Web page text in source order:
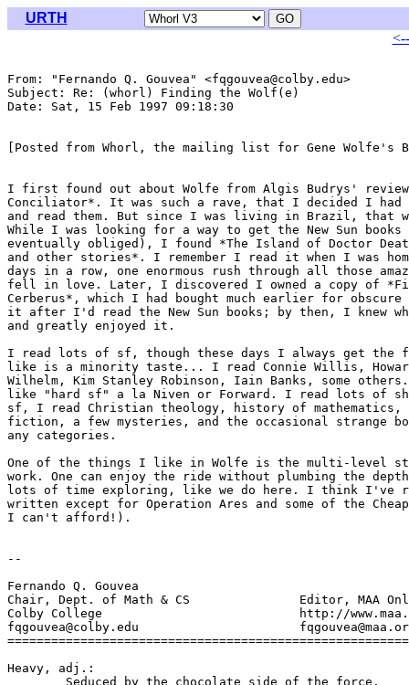
URTH
From: "Fernando Q. Gouvea" <fqgouvea@colby.edu>
Subject: Re: (whorl) Finding the Wolf(e)
Date: Sat, 15 Feb 1997 09:18:30
[Posted from Whorl, the mailing list for Gene Wolfe's
I first found out about Wolfe from Algis Budrys'
Conciliator*. It was such a rave, that I decided I had
and read them. But since I was living in Brazil, that
While I was looking for a way to get the New Sun books
eventually obliged), I found *The Island of Doctor
and other stories*. I remember I read it when I was
days in a row, one enormous rush through all those
fell in love. Later, I discovered I owned a copy of
Cerberus*, which I had bought much earlier for
it after I'd read the New Sun books; by then, I knew
and greatly enjoyed it.
I read lots of sf, though these days I always get
like is a minority taste... I read Connie Willis,
Wilhelm, Kim Stanley Robinson, Iain Banks, some
like "hard sf" a la Niven or Forward. I read lots of
sf, I read Christian theology, history of mathematics,
fiction, a few mysteries, and the occasional strange
any categories.
One of the things I like in Wolfe is the multi-level
work. One can enjoy the ride without plumbing the
lots of time exploring, like we do here. I think I've
written except for Operation Ares and some of the
I can't afford!).
--
Fernando Q. Gouvea
Chair, Dept. of Math & CS		Editor, MAA Online
Colby College				http://www.maa.org
fqgouvea@colby.edu			fqgouvea@maa.org
Heavy, adj.: